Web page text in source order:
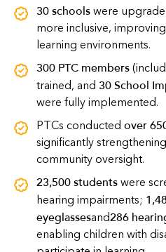
30 schools were
more inclusive,
learning environments.
300 PTC members
trained, and 30 School
were fully implemented.
PTCs conducted over
significantly
community oversight.
23,500 students were
hearing impairments;
eyeglassesand286
enabling children with